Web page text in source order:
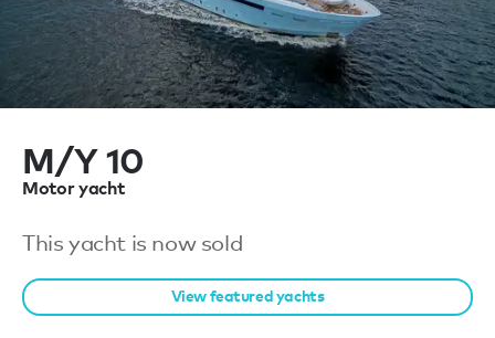
M/Y 10
Motor yacht
This yacht is now sold
View featured yachts